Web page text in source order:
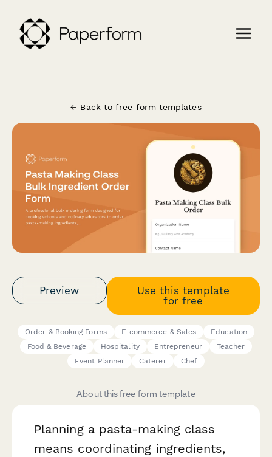
← Back to free form templates
Preview
Use this template
for free
Order & Booking Forms E-commerce & Sales
Education
Food & Beverage
Hospitality Entrepreneur
Teacher
Event Planner
Caterer Chef
About this free form template
Planning a pasta-making class
means coordinating ingredients,